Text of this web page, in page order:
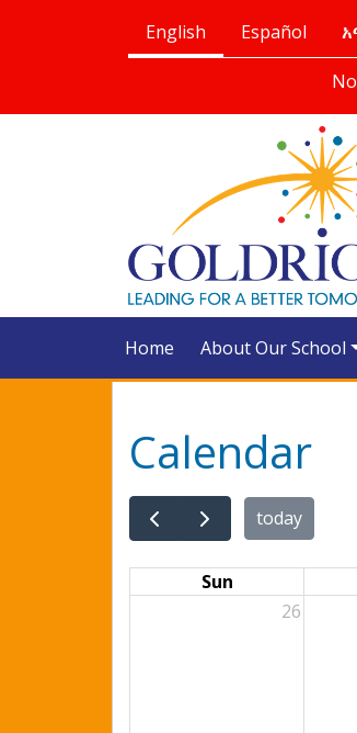
English Español
Home About Our School
Calendar
today
Sun
26